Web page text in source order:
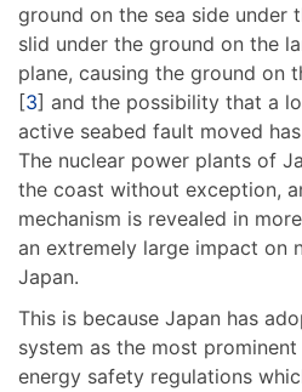
ground on the sea side under
slid under the ground on the
plane, causing the ground on
[3] and the possibility that a
active seabed fault moved
The nuclear power plants of
the coast without exception,
mechanism is revealed in
an extremely large impact on
Japan.
This is because Japan has
system as the most
energy safety regulations